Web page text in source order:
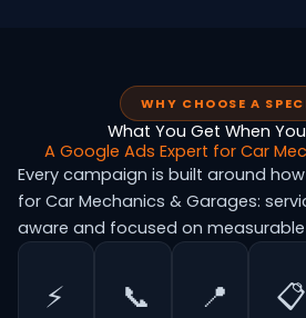
WHY CHOOSE A
What You Get When
A Google Ads Expert for Car
Every campaign is built around
for Car Mechanics & Garages:
aware and focused on measurable
⚡ 📞 📍 📋